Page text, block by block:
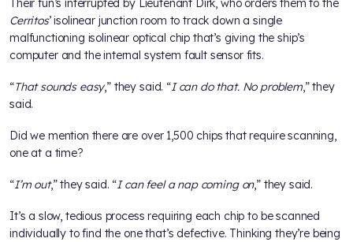
Their fun’s interrupted by Lieutenant Dirk, who orders them to the
Cerritos’ isolinear junction room to track down a single
malfunctioning isolinear optical chip that’s giving the ship’s
computer and the internal system fault sensor fits.
“That sounds easy,” they said. “I can do that. No problem,” they
said.
Did we mention there are over 1,500 chips that require scanning,
one at a time?
“I’m out,” they said. “I can feel a nap coming on,” they said.
It’s a slow, tedious process requiring each chip to be scanned
individually to find the one that’s defective. Thinking they’re being